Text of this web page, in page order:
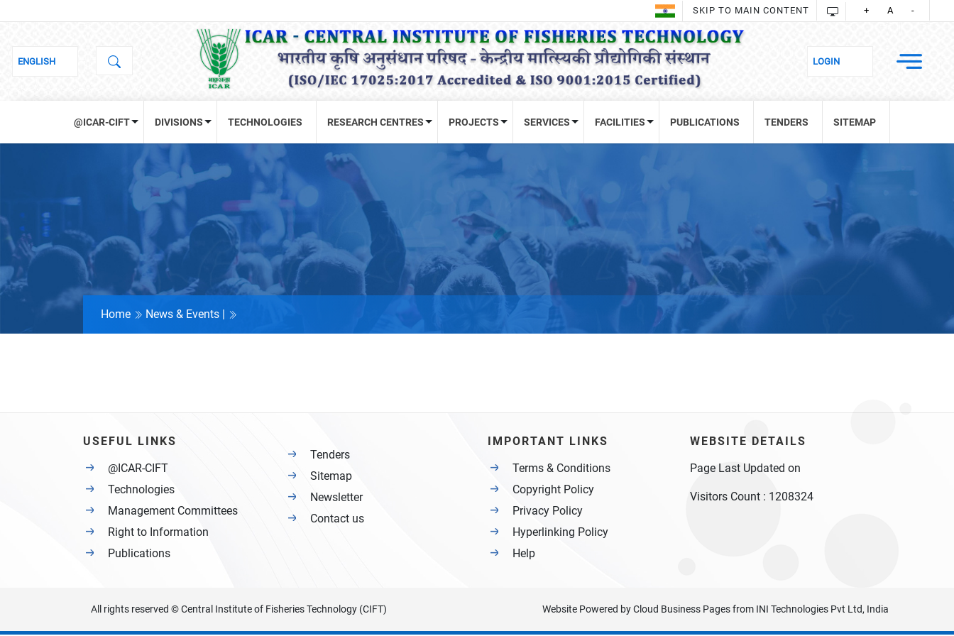
SKIP TO MAIN CONTENT + A -
@ICAR-CIFT DIVISIONS TECHNOLOGIES RESEARCH CENTRES PROJECTS SERVICES FACILITIES PUBLICATIONS TENDERS SITEMAP
Home News & Events |
USEFUL LINKS
@ICAR-CIFT
Technologies
Management Committees
Right to Information
Publications
Tenders
Sitemap
Newsletter
Contact us
IMPORTANT LINKS
Terms & Conditions
Copyright Policy
Privacy Policy
Hyperlinking Policy
Help
WEBSITE DETAILS
Page Last Updated on
Visitors Count : 1208324
All rights reserved © Central Institute of Fisheries Technology (CIFT) Website Powered byCloud Business Pagesfrom INI Technologies Pvt Ltd, India